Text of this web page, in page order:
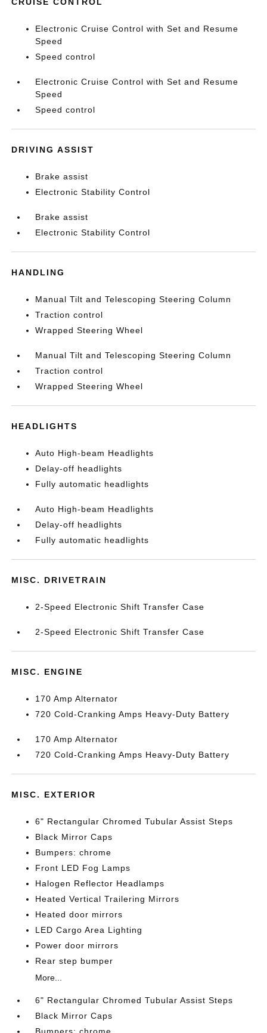
Electronic Cruise Control with Set and Resume
Speed
Speed control
Electronic Cruise Control with Set and Resume
Speed
Speed control
DRIVING ASSIST
Brake assist
Electronic Stability Control
Brake assist
Electronic Stability Control
HANDLING
Manual Tilt and Telescoping Steering Column
Traction control
Wrapped Steering Wheel
Manual Tilt and Telescoping Steering Column
Traction control
Wrapped Steering Wheel
HEADLIGHTS
Auto High-beam Headlights
Delay-off headlights
Fully automatic headlights
Auto High-beam Headlights
Delay-off headlights
Fully automatic headlights
MISC. DRIVETRAIN
2-Speed Electronic Shift Transfer Case
2-Speed Electronic Shift Transfer Case
MISC. ENGINE
170 Amp Alternator
720 Cold-Cranking Amps Heavy-Duty Battery
170 Amp Alternator
720 Cold-Cranking Amps Heavy-Duty Battery
MISC. EXTERIOR
6" Rectangular Chromed Tubular Assist Steps
Black Mirror Caps
Bumpers: chrome
Front LED Fog Lamps
Halogen Reflector Headlamps
Heated Vertical Trailering Mirrors
Heated door mirrors
LED Cargo Area Lighting
Power door mirrors
Rear step bumper
More...
6" Rectangular Chromed Tubular Assist Steps
Black Mirror Caps
Bumpers: chrome